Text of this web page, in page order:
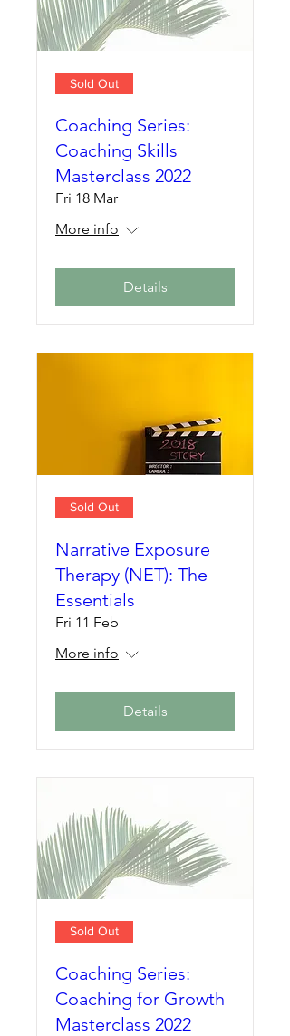
Sold Out
Coaching Series:
Coaching Skills
Masterclass 2022
Fri 18 Mar
More info
Details
Sold Out
Narrative Exposure
Therapy (NET): The
Essentials
Fri 11 Feb
More info
Details
Sold Out
Coaching Series:
Coaching for Growth
Masterclass 2022